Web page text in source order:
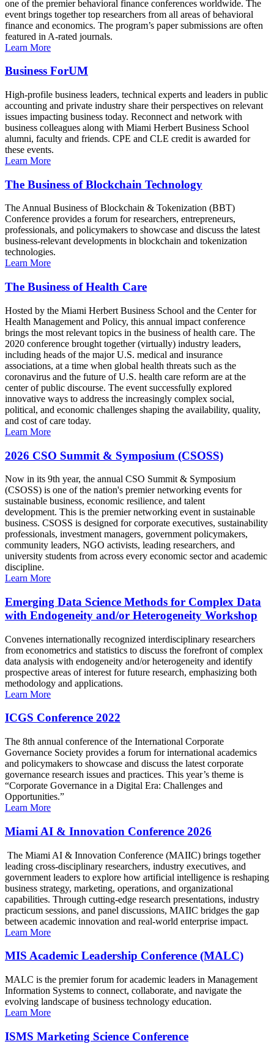
one of the premier behavioral finance conferences worldwide. The
event brings together top researchers from all areas of behavioral
finance and economics. The program’s paper submissions are often
featured in A-rated journals.
Learn More
Business ForUM
High-profile business leaders, technical experts and leaders in public
accounting and private industry share their perspectives on relevant
issues impacting business today. Reconnect and network with
business colleagues along with Miami Herbert Business School
alumni, faculty and friends. CPE and CLE credit is awarded for
these events.
Learn More
The Business of Blockchain Technology
The Annual Business of Blockchain & Tokenization (BBT)
Conference provides a forum for researchers, entrepreneurs,
professionals, and policymakers to showcase and discuss the latest
business-relevant developments in blockchain and tokenization
technologies.
Learn More
The Business of Health Care
Hosted by the Miami Herbert Business School and the Center for
Health Management and Policy, this annual impact conference
brings the most relevant topics in the business of health care. The
2020 conference brought together (virtually) industry leaders,
including heads of the major U.S. medical and insurance
associations, at a time when global health threats such as the
coronavirus and the future of U.S. health care reform are at the
center of public discourse. The event successfully explored
innovative ways to address the increasingly complex social,
political, and economic challenges shaping the availability, quality,
and cost of care today.
Learn More
2026 CSO Summit & Symposium (CSOSS)
Now in its 9th year, the annual CSO Summit & Symposium
(CSOSS) is one of the nation's premier networking events for
sustainable business, economic resilience, and talent
development. This is the premier networking event in sustainable
business. CSOSS is designed for corporate executives, sustainability
professionals, investment managers, government policymakers,
community leaders, NGO activists, leading researchers, and
university students from across every economic sector and academic
discipline.
Learn More
Emerging Data Science Methods for Complex Data
with Endogeneity and/or Heterogeneity Workshop
Convenes internationally recognized interdisciplinary researchers
from econometrics and statistics to discuss the forefront of complex
data analysis with endogeneity and/or heterogeneity and identify
prospective areas of interest for future research, emphasizing both
methodology and applications.
Learn More
ICGS Conference 2022
The 8th annual conference of the International Corporate
Governance Society provides a forum for international academics
and policymakers to showcase and discuss the latest corporate
governance research issues and practices. This year’s theme is
“Corporate Governance in a Digital Era: Challenges and
Opportunities.”
Learn More
Miami AI & Innovation Conference 2026
The Miami AI & Innovation Conference (MAIIC) brings together
leading cross-disciplinary researchers, industry executives, and
government leaders to explore how artificial intelligence is reshaping
business strategy, marketing, operations, and organizational
capabilities. Through cutting-edge research presentations, industry
practicum sessions, and panel discussions, MAIIC bridges the gap
between academic innovation and real-world enterprise impact.
Learn More
MIS Academic Leadership Conference (MALC)
MALC is the premier forum for academic leaders in Management
Information Systems to connect, collaborate, and navigate the
evolving landscape of business technology education.
Learn More
ISMS Marketing Science Conference